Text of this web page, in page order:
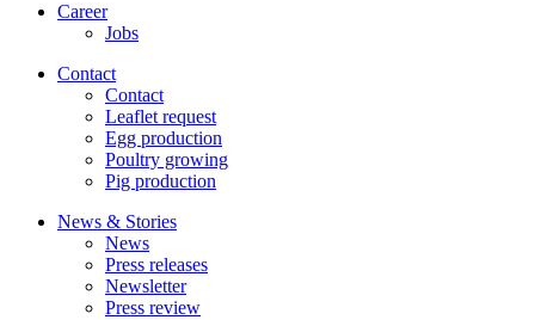
Career
Jobs
Contact
Contact
Leaflet request
Egg production
Poultry growing
Pig production
News & Stories
News
Press releases
Newsletter
Press review